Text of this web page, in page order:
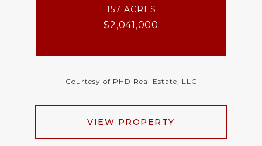
157 ACRES
$2,041,000
Courtesy of PHD Real Estate, LLC
VIEW PROPERTY